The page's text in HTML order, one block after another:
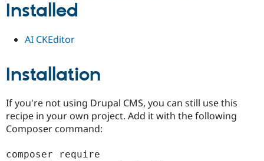
Drupal for
Themes
Installed
AI CKEditor
Installation
If you're not using Drupal CMS, you can still use this
recipe in your own project. Add it with the following
Composer command:
composer require